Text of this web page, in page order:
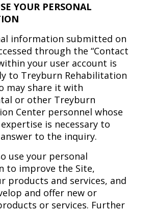
YOUR PERSONAL
information submitted on
through the “Contact
your user account is
to Treyburn Rehabilitation
may share it with
or other Treyburn
Center personnel whose
is necessary to
to the inquiry.
use your personal
to improve the Site,
products and services, and
and offer new or
or services. Further